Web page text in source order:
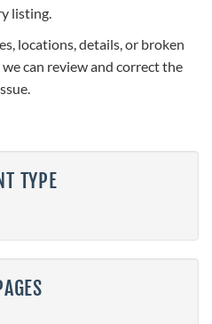
listing.
locations, details, or broken
can review and correct the
TYPE